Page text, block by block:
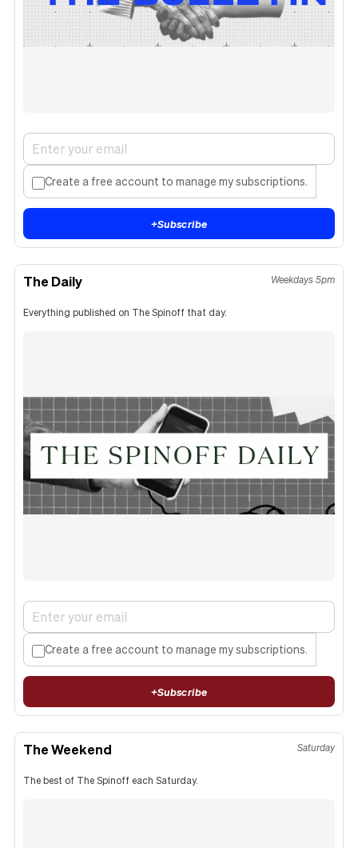
Create a free account to manage my subscriptions.
+Subscribe
The Daily Weekdays 5pm
Everything published on The Spinoff that day.
Create a free account to manage my subscriptions.
+Subscribe
The Weekend Saturday
The best of The Spinoff each Saturday.